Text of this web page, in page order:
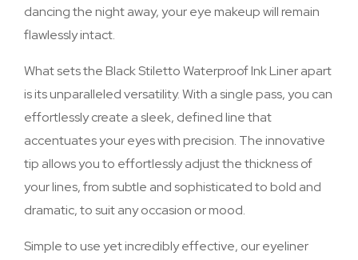
dancing the night away, your eye makeup will remain
flawlessly intact.
What sets the Black Stiletto Waterproof Ink Liner apart
is its unparalleled versatility. With a single pass, you can
effortlessly create a sleek, defined line that
accentuates your eyes with precision. The innovative
tip allows you to effortlessly adjust the thickness of
your lines, from subtle and sophisticated to bold and
dramatic, to suit any occasion or mood.
Simple to use yet incredibly effective, our eyeliner